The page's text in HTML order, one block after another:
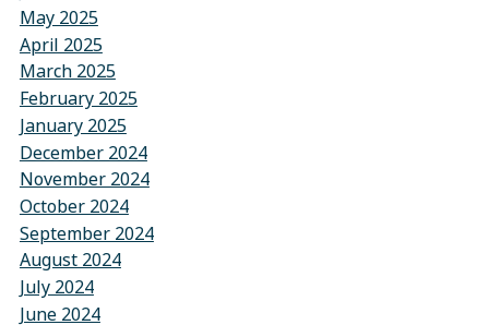
May 2025
April 2025
March 2025
February 2025
January 2025
December 2024
November 2024
October 2024
September 2024
August 2024
July 2024
June 2024